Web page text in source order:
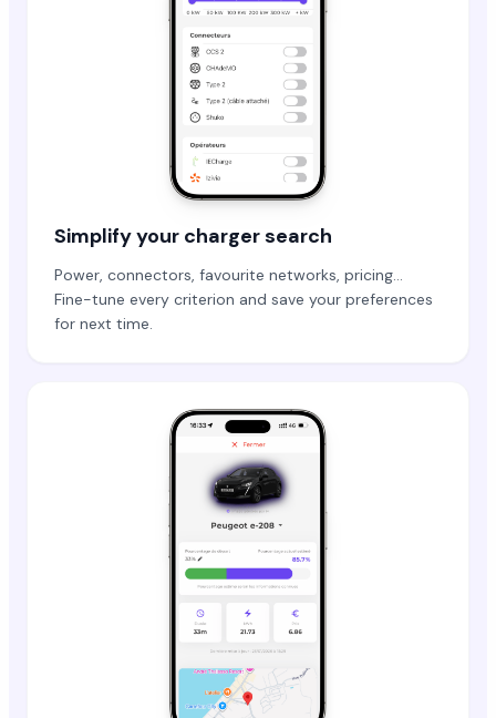
Simplify your charger search
Power, connectors, favourite networks, pricing…
Fine-tune every criterion and save your preferences
for next time.